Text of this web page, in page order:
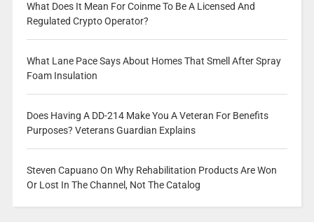
What Does It Mean For Coinme To Be A Licensed And
Regulated Crypto Operator?
What Lane Pace Says About Homes That Smell After Spray
Foam Insulation
Does Having A DD-214 Make You A Veteran For Benefits
Purposes? Veterans Guardian Explains
Steven Capuano On Why Rehabilitation Products Are Won
Or Lost In The Channel, Not The Catalog